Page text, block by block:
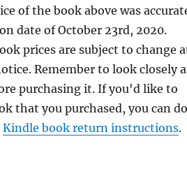
of the book above was
date of October 23rd, 2020.
prices are subject to change
Remember to look closely
purchasing it. If you'd like to
that you purchased, you can
Kindle book return instructions.